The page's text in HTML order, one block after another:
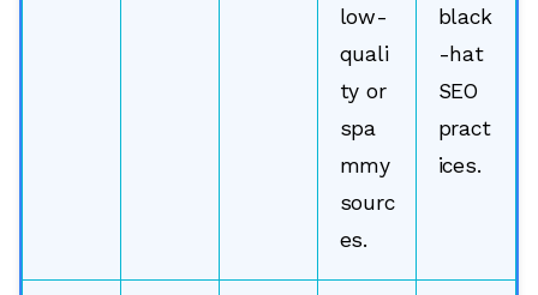
low-
quali
ty or
spa
mmy
sourc
es.
black
-hat
SEO
pract
ices.